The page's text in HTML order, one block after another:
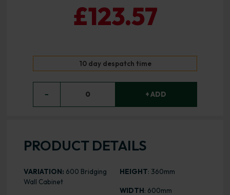
£123.57
10 day despatch time
− 0 + ADD
PRODUCT DETAILS
VARIATION: 600 Bridging
Wall Cabinet
HEIGHT: 360mm
WIDTH: 600mm